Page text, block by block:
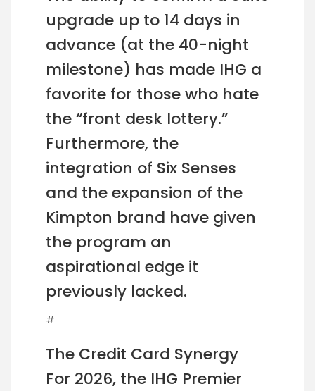
upgrade up to 14 days in
advance (at the 40-night
milestone) has made IHG a
favorite for those who hate
the “front desk lottery.”
Furthermore, the
integration of Six Senses
and the expansion of the
Kimpton brand have given
the program an
aspirational edge it
previously lacked.
#
The Credit Card Synergy
For 2026, the IHG Premier